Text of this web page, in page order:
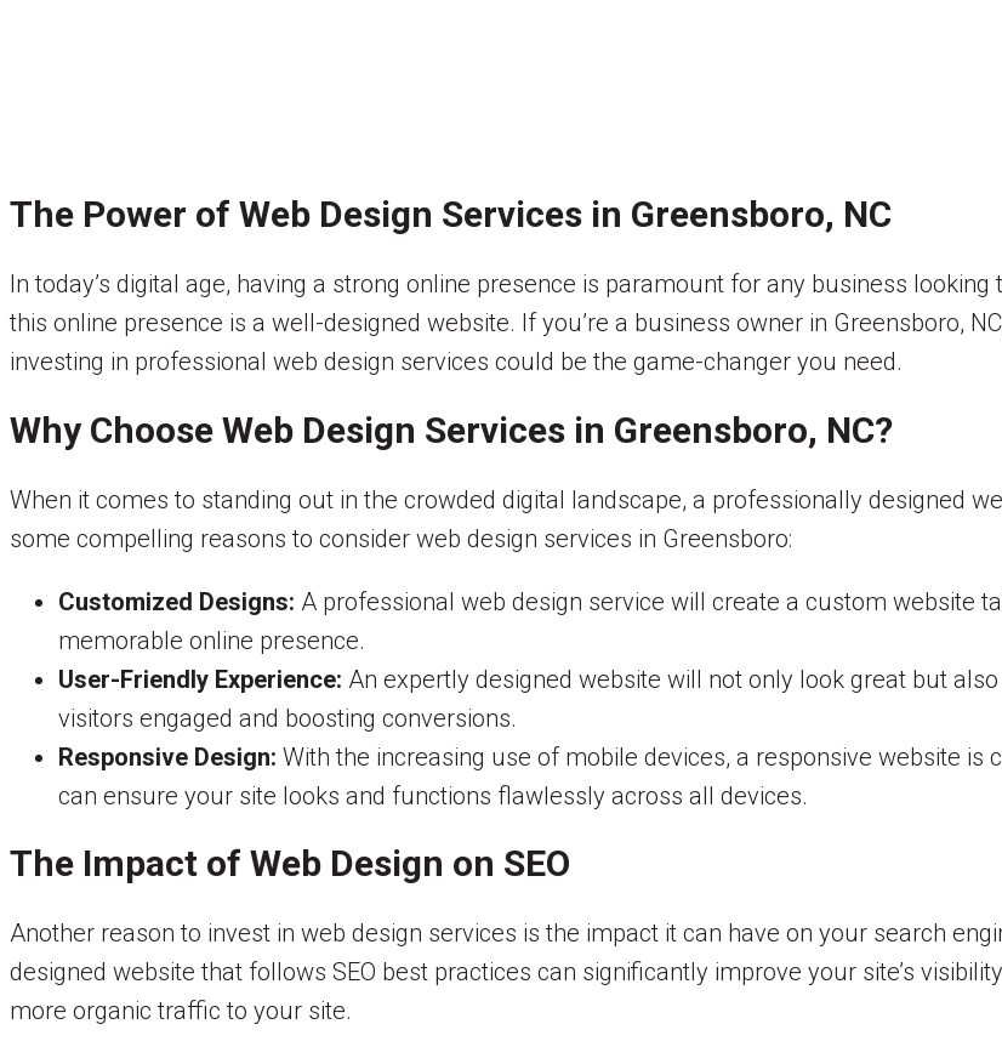
The Power of Web Design Services in Greensboro, NC
In today’s digital age, having a strong online presence is paramount for any business
this online presence is a well-designed website. If you’re a business owner in Greensboro,
investing in professional web design services could be the game-changer you need.
Why Choose Web Design Services in Greensboro, NC?
When it comes to standing out in the crowded digital landscape, a professionally designed
some compelling reasons to consider web design services in Greensboro:
Customized Designs: A professional web design service will create a custom website
memorable online presence.
User-Friendly Experience: An expertly designed website will not only look great but
visitors engaged and boosting conversions.
Responsive Design: With the increasing use of mobile devices, a responsive website is
can ensure your site looks and functions flawlessly across all devices.
The Impact of Web Design on SEO
Another reason to invest in web design services is the impact it can have on your search
designed website that follows SEO best practices can significantly improve your site’s
more organic traffic to your site.